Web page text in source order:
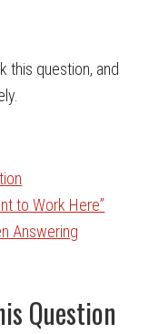
this question, and
to Work Here”
Answering
Question